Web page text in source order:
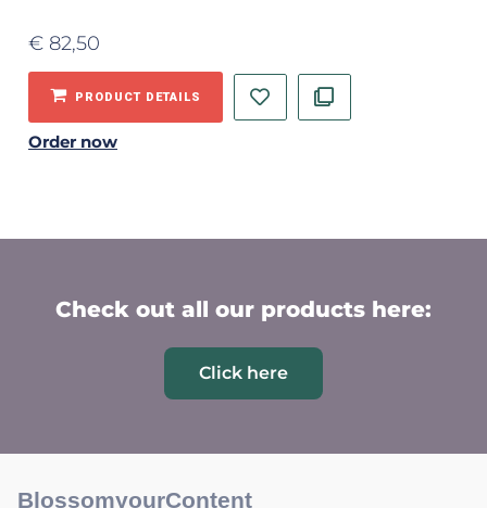
€ 82,50
PRODUCT DETAILS
Order now
Check out all our products here:
Click here
BlossomyourContent